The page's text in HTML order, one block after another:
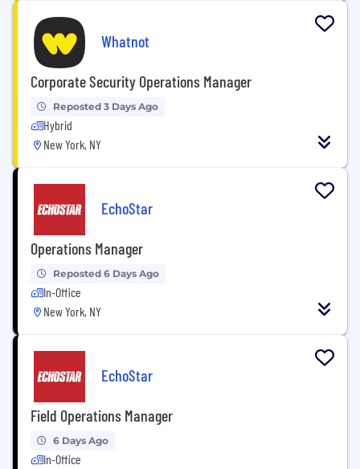
Whatnot
Corporate Security Operations Manager
Reposted 3 Days Ago
Hybrid
New York, NY
EchoStar
Operations Manager
Reposted 6 Days Ago
In-Office
New York, NY
EchoStar
Field Operations Manager
6 Days Ago
In-Office